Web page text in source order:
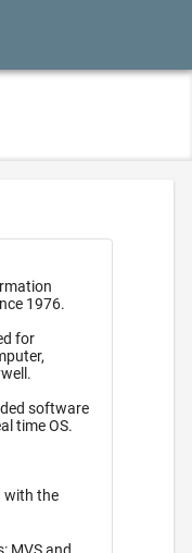
1976.
for
software
time OS.
with the